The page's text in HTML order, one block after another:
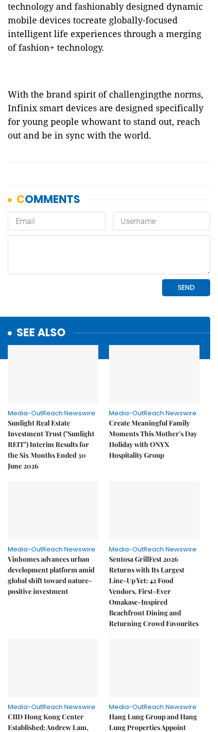
technology and fashionably designed dynamic
mobile devices tocreate globally-focused
intelligent life experiences through a merging
of fashion+ technology.
With the brand spirit of challengingthe norms,
Infinix smart devices are designed specifically
for young people whowant to stand out, reach
out and be in sync with the world.
SEE ALSO
Media-OutReach Newswire
Sunlight Real Estate
Investment Trust ("Sunlight
REIT") Interim Results for
the Six Months Ended 30
June 2026
Media-OutReach Newswire
Create Meaningful Family
Moments This Mother's Day
Holiday with ONYX
Hospitality Group
Media-OutReach Newswire
Vinhomes advances urban
development platform amid
global shift toward nature-
positive investment
Media-OutReach Newswire
Sentosa GrillFest 2026
Returns with Its Largest
Line-Up Yet: 42 Food
Vendors, First-Ever
Omakase-Inspired
Beachfront Dining and
Returning Crowd Favourites
Media-OutReach Newswire
CIID Hong Kong Center
Established: Andrew Lam,
Media-OutReach Newswire
Hang Lung Group and Hang
Lung Properties Appoint